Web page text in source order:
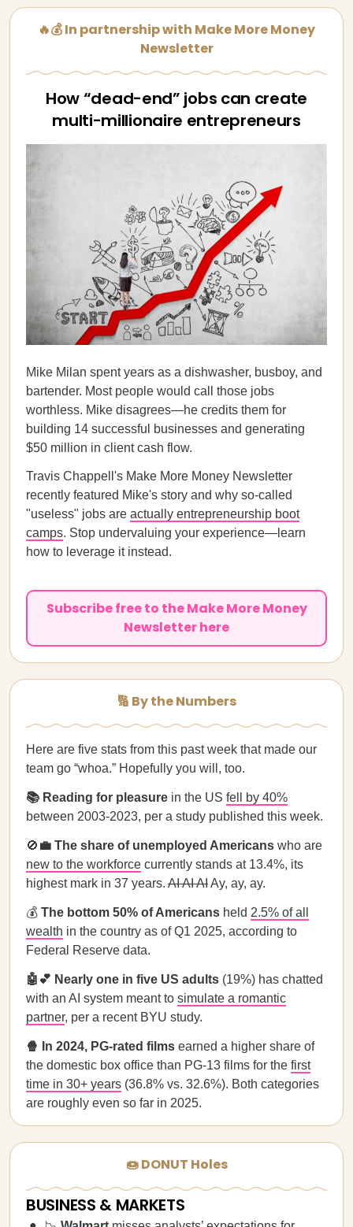
🔥💰 In partnership with Make More Money
Newsletter
How “dead-end” jobs can create
multi-millionaire entrepreneurs
Mike Milan spent years as a dishwasher, busboy, and
bartender. Most people would call those jobs
worthless. Mike disagrees—he credits them for
building 14 successful businesses and generating
$50 million in client cash flow.
Travis Chappell's Make More Money Newsletter
recently featured Mike's story and why so-called
"useless" jobs are actually entrepreneurship boot
camps. Stop undervaluing your experience—learn
how to leverage it instead.
Subscribe free to the Make More Money
Newsletter here
🔢 By the Numbers
Here are five stats from this past week that made our
team go “whoa.” Hopefully you will, too.
📚 Reading for pleasure in the US fell by 40%
between 2003-2023, per a study published this week.
🚫 💼 The share of unemployed Americans who are
new to the workforce currently stands at 13.4%, its
highest mark in 37 years. AI AI AIAy, ay, ay.
💰 The bottom 50% of Americans held 2.5% of all
wealth in the country as of Q1 2025, according to
Federal Reserve data.
🤖💕 Nearly one in five US adults (19%) has chatted
with an AI system meant to simulate a romantic
partner, per a recent BYU study.
🍿 In 2024, PG-rated films earned a higher share of
the domestic box office than PG-13 films for the first
time in 30+ years (36.8% vs. 32.6%). Both categories
are roughly even so far in 2025.
🍩 DONUT Holes
BUSINESS & MARKETS